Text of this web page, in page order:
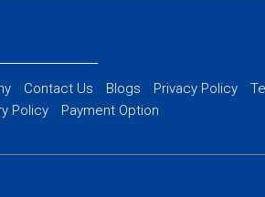
Contact Us Blogs Privacy Policy
Policy
Payment Option